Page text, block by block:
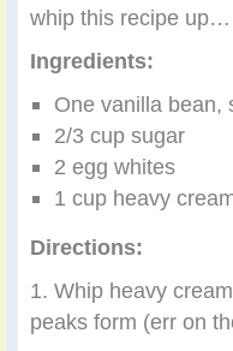
whip this recipe up…
Ingredients:
One vanilla bean,
2/3 cup sugar
2 egg whites
1 cup heavy
Directions:
1. Whip heavy
peaks form (err on